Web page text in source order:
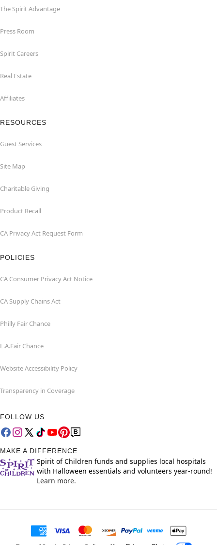
The Spirit Advantage
Press Room
Spirit Careers
Real Estate
Affiliates
RESOURCES
Guest Services
Site Map
Charitable Giving
Product Recall
CA Privacy Act Request Form
POLICIES
CA Consumer Privacy Act Notice
CA Supply Chains Act
Philly Fair Chance
L.A.Fair Chance
Website Accessibility Policy
Transparency in Coverage
FOLLOW US
MAKE A DIFFERENCE
Spirit of Children funds and supplies local hospitals
with Halloween essentials and volunteers year-round!
Learn more.